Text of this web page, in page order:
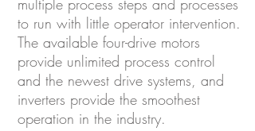
multiple process steps and processes
to run with little operator intervention.
The available four-drive motors
provide unlimited process control
and the newest drive systems, and
inverters provide the smoothest
operation in the industry.